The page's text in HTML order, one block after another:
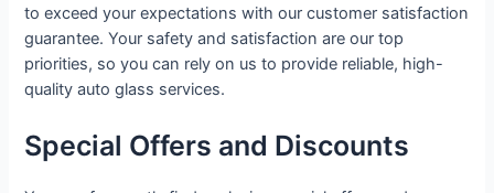
to exceed your expectations with our customer satisfaction
guarantee. Your safety and satisfaction are our top
priorities, so you can rely on us to provide reliable, high-
quality auto glass services.
Special Offers and Discounts